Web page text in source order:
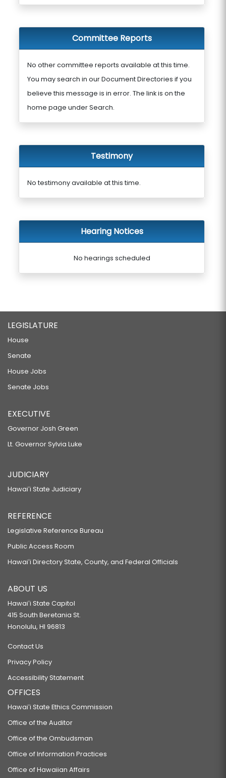
Committee Reports
No other committee reports available at this time.
You may search in our Document Directories if you
believe this message is in error. The link is on the
home page under Search.
Testimony
No testimony available at this time.
Hearing Notices
No hearings scheduled
LEGISLATURE
House
Senate
House Jobs
Senate Jobs
EXECUTIVE
Governor Josh Green
Lt. Governor Sylvia Luke
JUDICIARY
Hawaiʻi State Judiciary
REFERENCE
Legislative Reference Bureau
Public Access Room
Hawaiʻi Directory State, County, and Federal Officials
ABOUT US
Hawaiʻi State Capitol
415 South Beretania St.
Honolulu, HI 96813
Contact Us
Privacy Policy
Accessibility Statement
OFFICES
Hawaiʻi State Ethics Commission
Office of the Auditor
Office of the Ombudsman
Office of Information Practices
Office of Hawaiian Affairs